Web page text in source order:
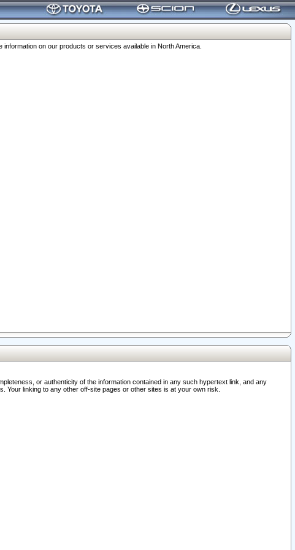
on our products or services available in North America.
or authenticity of the information contained in any such hypertext link, and any
linking to any other off-site pages or other sites is at your own risk.